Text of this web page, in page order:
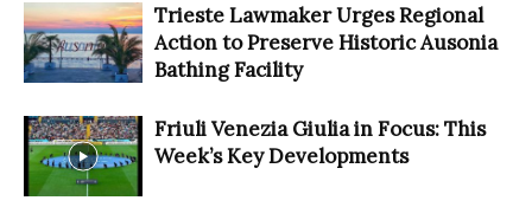
Trieste Lawmaker Urges Regional
Action to Preserve Historic Ausonia
Bathing Facility
Friuli Venezia Giulia in Focus: This
Week’s Key Developments